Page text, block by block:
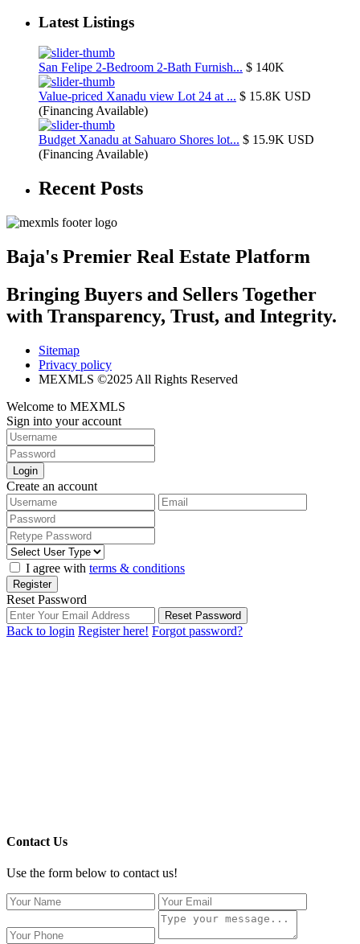
Latest Listings
San Felipe 2-Bedroom 2-Bath Furnish... $ 140K
Value-priced Xanadu view Lot 24 at ... $ 15.8K USD
(Financing Available)
Budget Xanadu at Sahuaro Shores lot... $ 15.9K USD
(Financing Available)
Recent Posts
Baja's Premier Real Estate Platform
Bringing Buyers and Sellers Together
with Transparency, Trust, and Integrity.
Sitemap
Privacy policy
MEXMLS ©2025 All Rights Reserved
Welcome to MEXMLS
Sign into your account
Login
Create an account
I agree with terms & conditions
Register
Reset Password
Reset Password
Back to login Register here! Forgot password?
Contact Us
Use the form below to contact us!